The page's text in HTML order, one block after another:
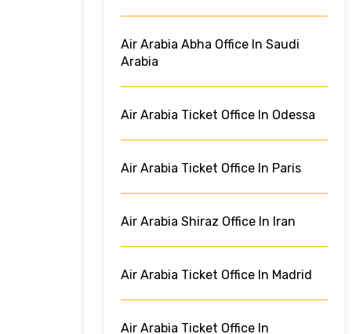
Air Arabia Abha Office In Saudi
Arabia
Air Arabia Ticket Office In Odessa
Air Arabia Ticket Office In Paris
Air Arabia Shiraz Office In Iran
Air Arabia Ticket Office In Madrid
Air Arabia Ticket Office In